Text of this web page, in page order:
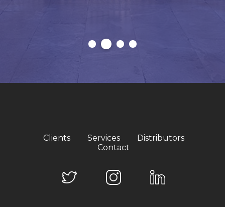
Clients Services
Distributors
Contact